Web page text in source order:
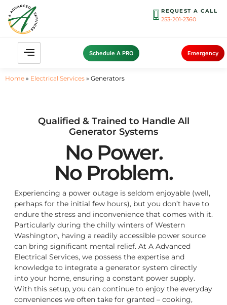
REQUEST A CALL
253-201-2360
Schedule A PRO Emergency
Home » Electrical Services » Generators
Qualified & Trained to Handle All
Generator Systems
No Power.
No Problem.
Experiencing a power outage is seldom enjoyable (well,
perhaps for the initial few hours), but you don’t have to
endure the stress and inconvenience that comes with it.
Particularly during the chilly winters of Western
Washington, having a readily accessible power source
can bring significant mental relief. At A Advanced
Electrical Services, we possess the expertise and
knowledge to integrate a generator system directly
into your home, ensuring a constant power supply.
With this setup, you can continue to enjoy the everyday
conveniences we often take for granted – cooking,